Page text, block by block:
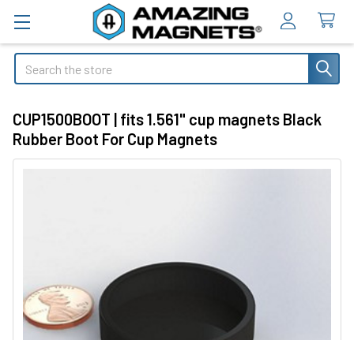
Search
CUP1500BOOT | fits 1.561" cup magnets Black
Rubber Boot For Cup Magnets